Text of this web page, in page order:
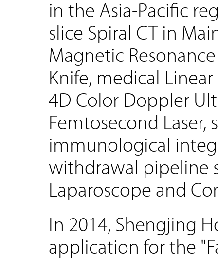
in the Asia-Pacific
slice Spiral CT in
Magnetic
Knife, medical
4D Color Doppler
Femtosecond
immunological
withdrawal pipeline
Laparoscope and
In 2014, Shengjing
application for the